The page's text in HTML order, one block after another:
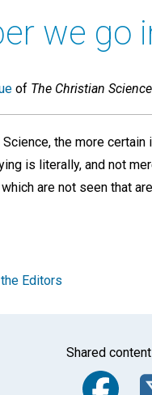
we go
of The Christian
the more
is literally, and not
are not seen that
Editors
Shared